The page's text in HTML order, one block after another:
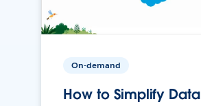
On-demand
How to Simplify Data